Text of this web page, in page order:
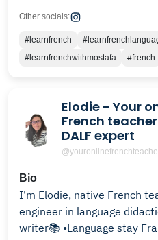
Other socials:
#learnfrench
#learnfrenchwithmostafa
#french
Elodie - Your
French teacher
DALF expert
Bio
I'm Elodie, native French
engineer in language
writer📚 •Language stay